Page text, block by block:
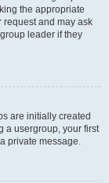
the appropriate
request and may ask
leader if they
are initially created
a usergroup, your first
private message.